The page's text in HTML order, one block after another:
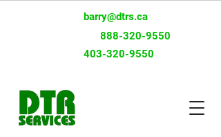
barry@dtrs.ca
888-320-9550
403-320-9550